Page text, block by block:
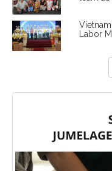
Labor